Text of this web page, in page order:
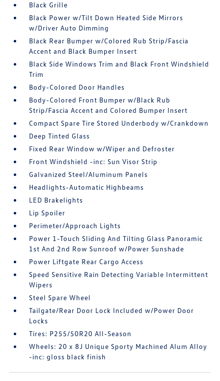
Black Grille
Black Power w/Tilt Down Heated Side Mirrors
w/Driver Auto Dimming
Black Rear Bumper w/Colored Rub Strip/Fascia
Accent and Black Bumper Insert
Black Side Windows Trim and Black Front Windshield
Trim
Body-Colored Door Handles
Body-Colored Front Bumper w/Black Rub
Strip/Fascia Accent and Colored Bumper Insert
Compact Spare Tire Stored Underbody w/Crankdown
Deep Tinted Glass
Fixed Rear Window w/Wiper and Defroster
Front Windshield -inc: Sun Visor Strip
Galvanized Steel/Aluminum Panels
Headlights-Automatic Highbeams
LED Brakelights
Lip Spoiler
Perimeter/Approach Lights
Power 1-Touch Sliding And Tilting Glass Panoramic
1st And 2nd Row Sunroof w/Power Sunshade
Power Liftgate Rear Cargo Access
Speed Sensitive Rain Detecting Variable Intermittent
Wipers
Steel Spare Wheel
Tailgate/Rear Door Lock Included w/Power Door
Locks
Tires: P255/50R20 All-Season
Wheels: 20 x 8J Unique Sporty Machined Alum Alloy
-inc: gloss black finish